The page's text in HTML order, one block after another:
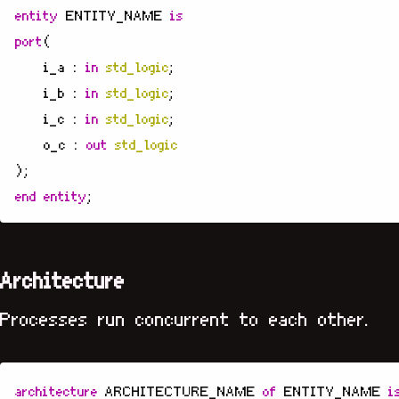
entity ENTITY_NAME is
port(
i_a : in std_logic;
i_b : in std_logic;
i_c : in std_logic;
o_c : out std_logic
);
end entity;
Architecture
Processes run concurrent to each other.
architecture ARCHITECTURE_NAME of ENTITY_NAME